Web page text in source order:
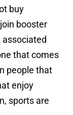
buy
booster
associated
that comes
people that
enjoy
sports are